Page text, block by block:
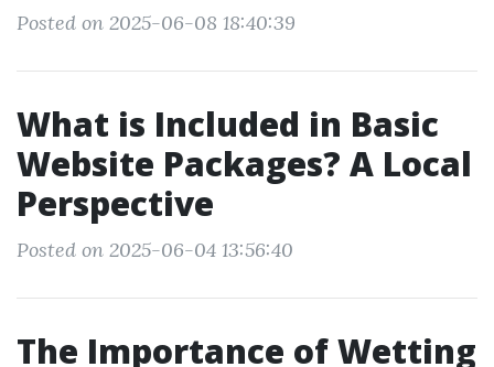
Posted on 2025-06-08 18:40:39
What is Included in Basic
Website Packages? A Local
Perspective
Posted on 2025-06-04 13:56:40
The Importance of Wetting